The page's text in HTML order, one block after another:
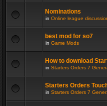
Nominations
in Online league
best mod for so7
in Game Mods
How to download
in Starters Orders 7
Starters Orders
in Starters Orders 7